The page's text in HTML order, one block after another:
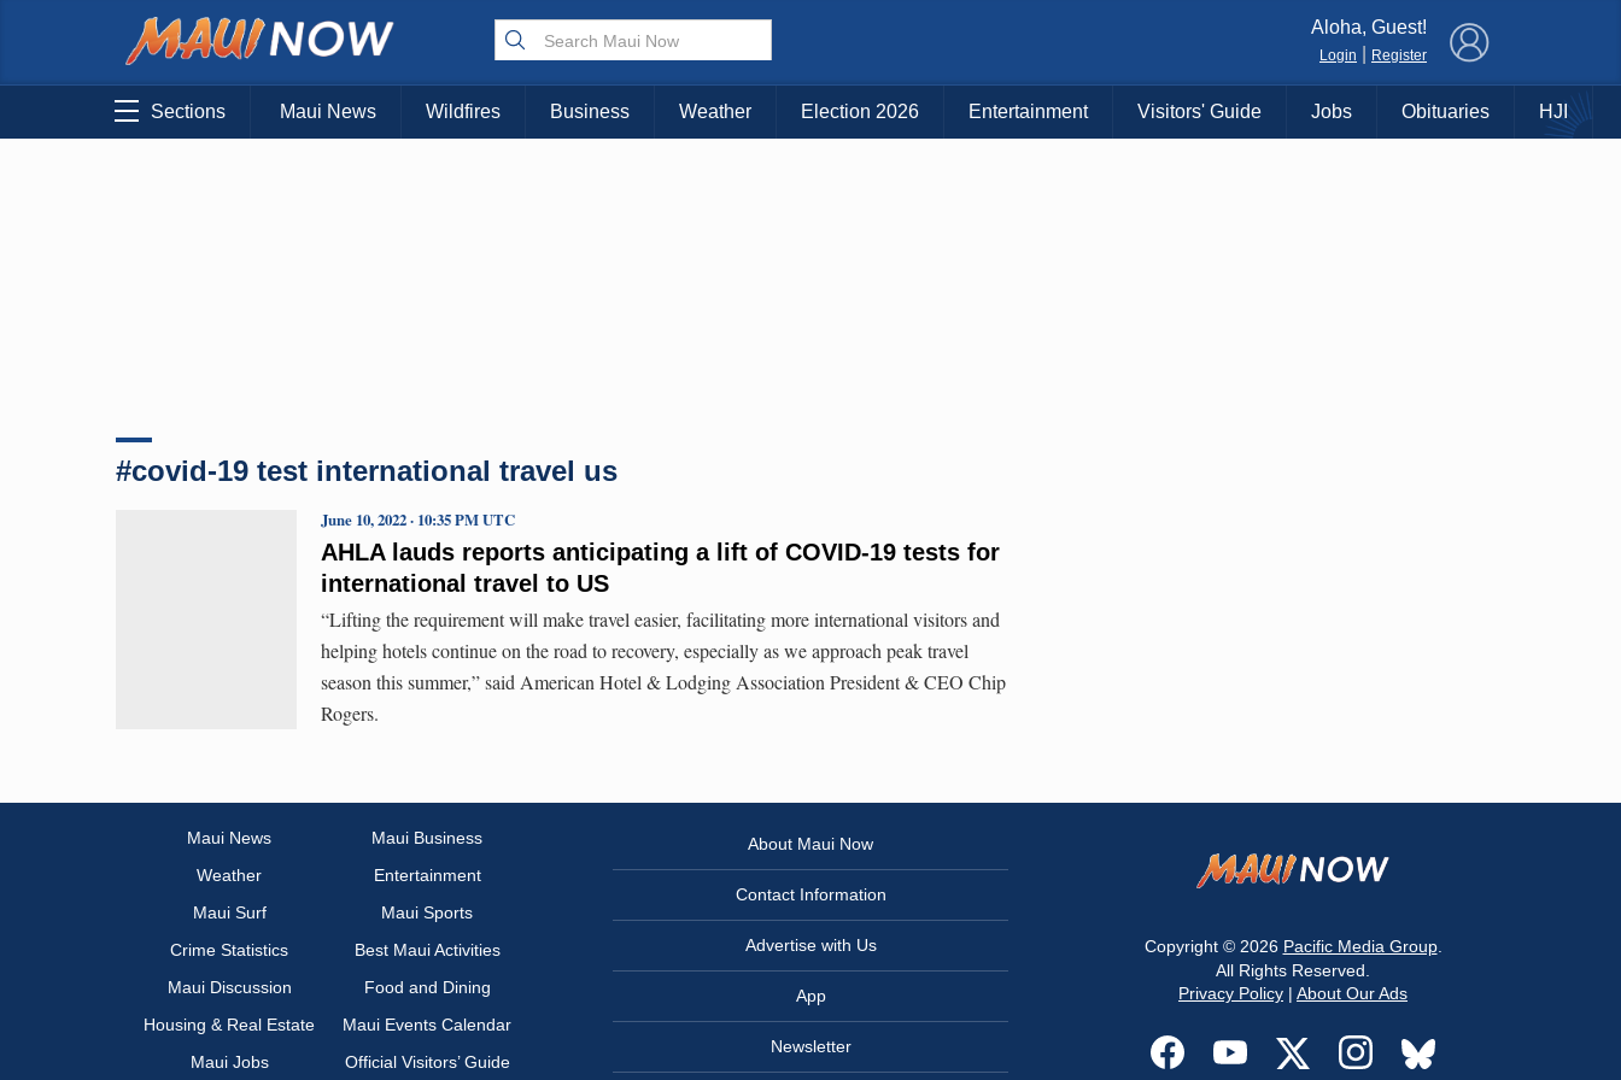
Choose Your Island:
KAUAI MAUI BIG ISLAND
Aloha, Guest!
Login Register
Sections Maui News Wildfires Business Weather Election 2026 Entertainment Visitors' Guide Jobs Obituaries HJI
#covid-19 test international travel us
AHLA lauds reports anticipating a lift of COVID-19 tests for
international travel to US
June 10, 2022 · 10:35 PM UTC
“Lifting the requirement will make travel easier, facilitating more international visitors and
helping hotels continue on the road to recovery, especially as we approach peak travel
season this summer,” said American Hotel & Lodging Association President & CEO Chip
Rogers.
Maui News
Maui Business
Weather
Entertainment
Maui Surf
Maui Sports
Crime Statistics
Best Maui Activities
Maui Discussion
Food and Dining
Housing & Real Estate
Maui Events Calendar
Maui Jobs
Official Visitors’ Guide
About Maui Now
Contact Information
Advertise with Us
App
Newsletter
Copyright © 2026 Pacific Media Group.
All Rights Reserved.
Privacy Policy | About Our Ads